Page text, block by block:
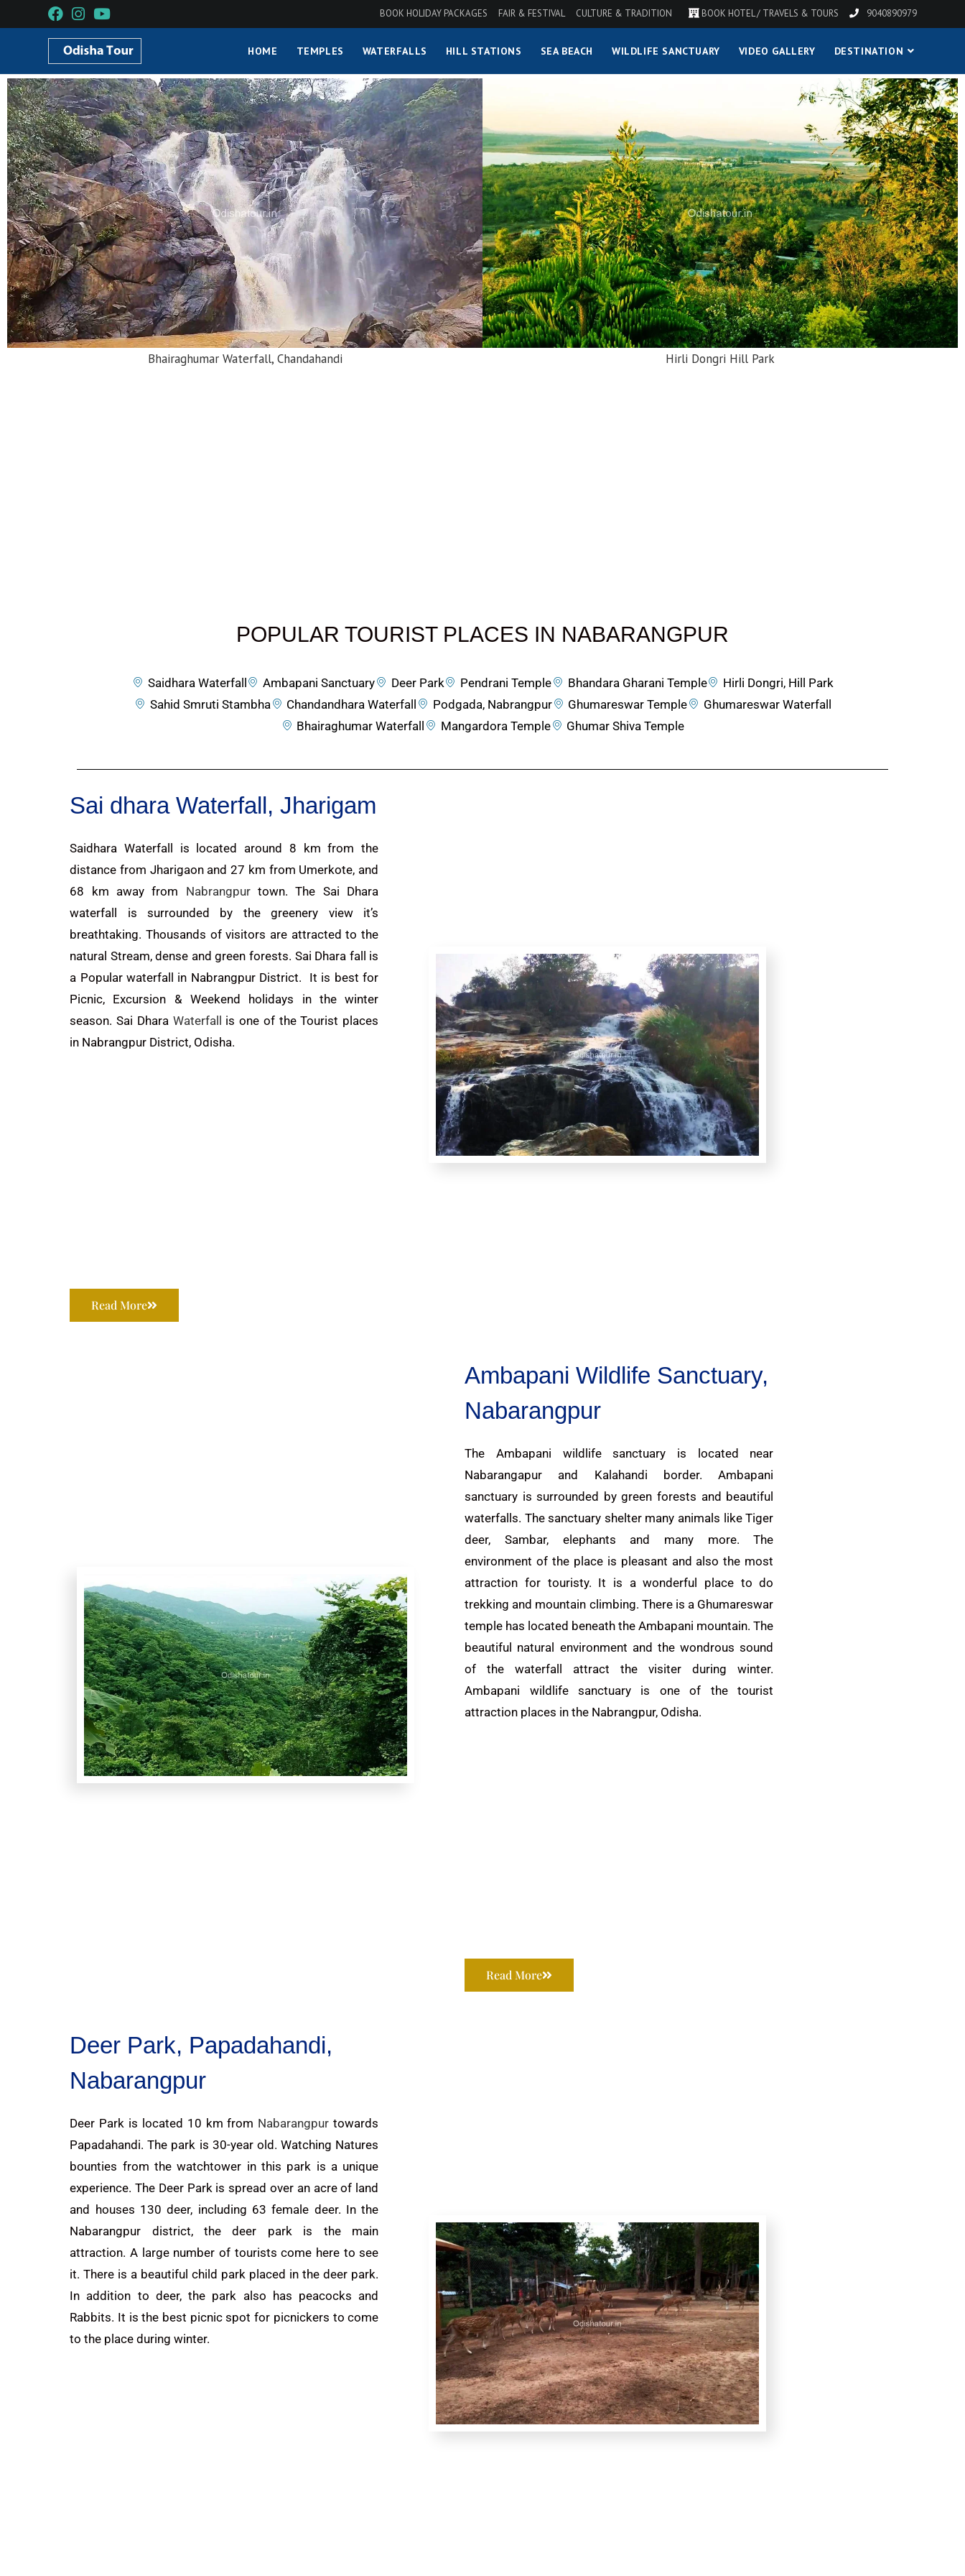
BOOK HOLIDAY PACKAGES FAIR & FESTIVAL CULTURE & TRADITION BOOK HOTEL / TRAVELS & TOURS 9040890979
HOME TEMPLES WATERFALLS HILL STATIONS SEA BEACH WILDLIFE SANCTUARY VIDEO GALLERY DESTINATION
Bhairaghumar Waterfall, Chandahandi Hirli Dongri Hill Park
POPULAR TOURIST PLACES IN NABARANGPUR
Saidhara Waterfall Ambapani Sanctuary Deer Park Pendrani Temple Bhandara Gharani Temple
Hirli Dongri, Hill Park
Sahid Smruti Stambha
Chandandhara Waterfall Podgada, Nabrangpur Ghumareswar Temple
Ghumareswar Waterfall
Bhairaghumar Waterfall
Mangardora Temple Ghumar Shiva Temple
Sai dhara Waterfall, Jharigam
Saidhara Waterfall is located around 8 km from the
distance from Jharigaon and 27 km from Umerkote, and
68 km away from Nabrangpurtown. The Sai Dhara
waterfall is surrounded by the greenery view it’s
breathtaking. Thousands of visitors are attracted to the
natural Stream, dense and green forests. Sai Dhara fall is
a Popular waterfall in Nabrangpur District. It is best for
Picnic, Excursion & Weekend holidays in the winter
season. Sai Dhara Waterfall
is one of the Tourist places
in Nabrangpur District, Odisha.
Read More
Ambapani Wildlife Sanctuary,
Nabarangpur
The Ambapani wildlife sanctuary is located near
Nabarangapur and Kalahandi border. Ambapani
sanctuary is surrounded by green forests and beautiful
waterfalls. The sanctuary shelter many animals like Tiger
deer, Sambar, elephants and many more. The
environment of the place is pleasant and also the most
attraction for touristy. It is a wonderful place to do
trekking and mountain climbing. There is a Ghumareswar
temple has located beneath the Ambapani mountain. The
beautiful natural environment and the wondrous sound
of the waterfall attract the visiter during winter.
Ambapani wildlife sanctuary is one of the tourist
attraction places in the Nabrangpur, Odisha.
Read More
Deer Park, Papadahandi,
Nabarangpur
Deer Park is located 10 km from Nabarangpurtowards
Papadahandi. The park is 30-year old. Watching Natures
bounties from the watchtower in this park is a unique
experience. The Deer Park is spread over an acre of land
and houses 130 deer, including 63 female deer. In the
Nabarangpur district, the deer park is the main
attraction. A large number of tourists come here to see
it. There is a beautiful child park placed in the deer park.
In addition to deer, the park also has peacocks and
Rabbits. It is the best picnicspot for picnickers to come
to the place during winter.